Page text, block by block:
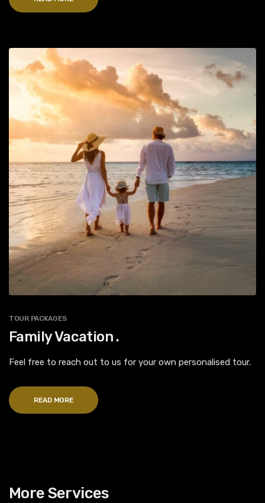
TOUR PACKAGES
Family Vacation .
Feel free to reach out to us for your own personalised tour.
READ MORE
More Services